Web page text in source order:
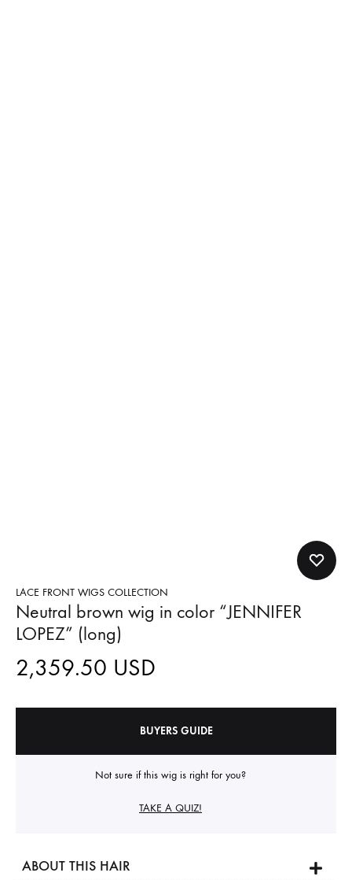
LACE FRONT WIGS COLLECTION
Neutral brown wig in color “JENNIFER
LOPEZ” (long)
2,359.50 USD
BUYERS GUIDE
Not sure if this wig is right for you?
TAKE A QUIZ!
ABOUT THIS HAIR